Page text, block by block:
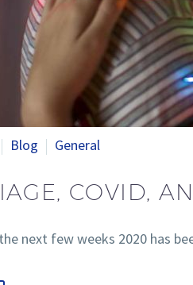
Blog General
COVID,
next few weeks 2020 has